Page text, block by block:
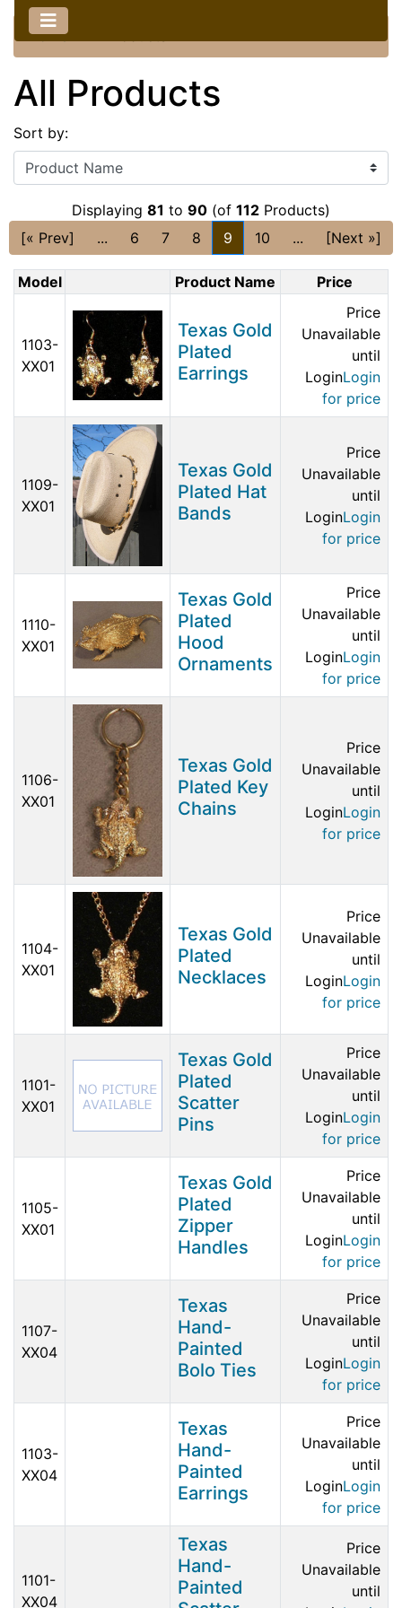
Home
All Products
Sort by:
Displaying 81 to 90 (of 112 Products)
[« Prev]
... 6 7 8 9 10 ... [Next »]
Model Product Name Price
1103-
XX01
Texas Gold
Plated
Earrings
Price
Unavailable
until
LoginLogin
for price
1109-
XX01
Texas Gold
Plated Hat
Bands
Price
Unavailable
until
LoginLogin
for price
1110-
XX01
Texas Gold
Plated
Hood
Ornaments
Price
Unavailable
until
LoginLogin
for price
1106-
XX01
Texas Gold
Plated Key
Chains
Price
Unavailable
until
LoginLogin
for price
1104-
XX01
Texas Gold
Plated
Necklaces
Price
Unavailable
until
LoginLogin
for price
1101-
XX01
Texas Gold
Plated
Scatter
Pins
Price
Unavailable
until
LoginLogin
for price
1105-
XX01
Texas Gold
Plated
Zipper
Handles
Price
Unavailable
until
LoginLogin
for price
1107-
XX04
Texas
Hand-
Painted
Bolo Ties
Price
Unavailable
until
LoginLogin
for price
1103-
XX04
Texas
Hand-
Painted
Earrings
Price
Unavailable
until
LoginLogin
for price
1101-
XX04
Texas
Hand-
Painted
Price
Unavailable
until